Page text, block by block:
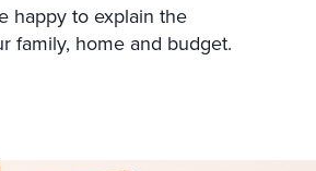
happy to explain the
family, home and budget.